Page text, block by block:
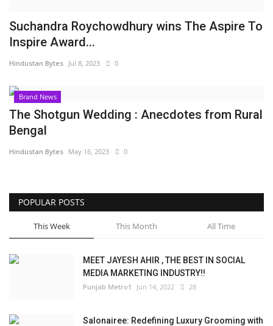
Suchandra Roychowdhury wins The Aspire To
Inspire Award...
Hindustan Bytes Jul 8, 2023 0
Brand News
The Shotgun Wedding : Anecdotes from Rural
Bengal
Hindustan Bytes May 16, 2023 0
POPULAR POSTS
This Week This Month All Time
MEET JAYESH AHIR , THE BEST IN SOCIAL
MEDIA MARKETING INDUSTRY!!
Punjab Metro1 Jun 14, 2022 28
Salonairee: Redefining Luxury Grooming with